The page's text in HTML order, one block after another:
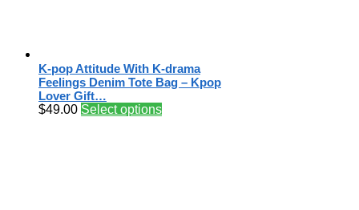
K-pop Attitude With K-drama
Feelings Denim Tote Bag – Kpop
Lover Gift…
$49.00 Select options